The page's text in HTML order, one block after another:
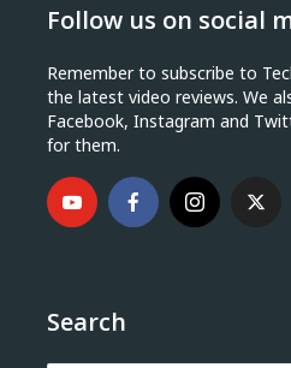
Follow us on social
Remember to subscribe to
the latest video reviews. We
Facebook, Instagram and
for them.
Search